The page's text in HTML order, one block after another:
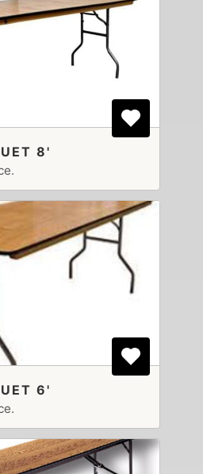
8'
6'